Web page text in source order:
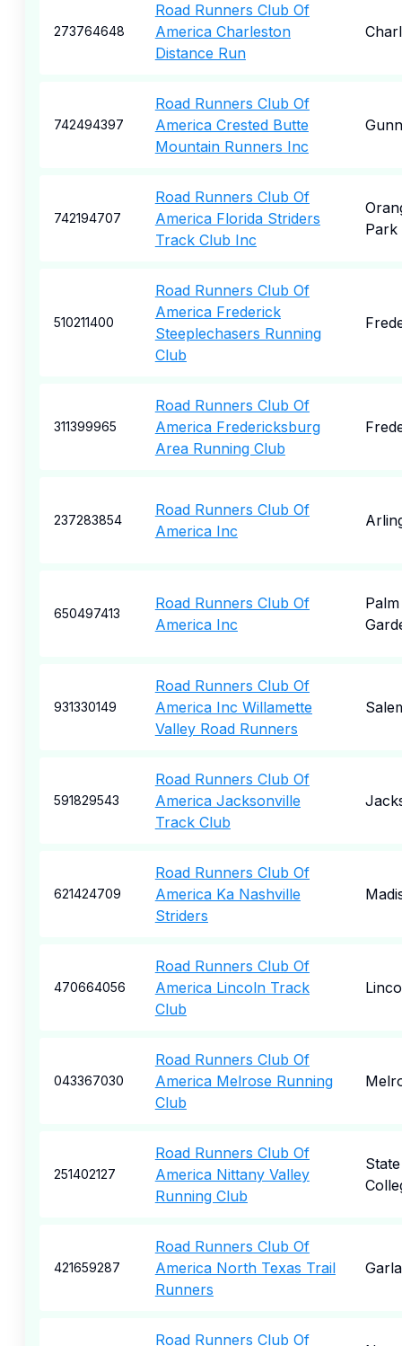
273764648
Road Runners Club Of
America Charleston
Distance Run
742494397
Road Runners Club Of
America Crested Butte
Mountain Runners Inc
742194707
Road Runners Club Of
America Florida Striders
Track Club Inc
Park
510211400
Road Runners Club Of
America Frederick
Steeplechasers Running
Club
311399965
Road Runners Club Of
America Fredericksburg
Area Running Club
237283854
Road Runners Club Of
America Inc
650497413
Road Runners Club Of
America Inc
931330149
Road Runners Club Of
America Inc Willamette
Valley Road Runners
591829543
Road Runners Club Of
America Jacksonville
Track Club
621424709
Road Runners Club Of
America Ka Nashville
Striders
470664056
Road Runners Club Of
America Lincoln Track
Club
043367030
Road Runners Club Of
America Melrose Running
Club
251402127
Road Runners Club Of
America Nittany Valley
Running Club
State
421659287
Road Runners Club Of
America North Texas Trail
Runners
Road Runners Club Of